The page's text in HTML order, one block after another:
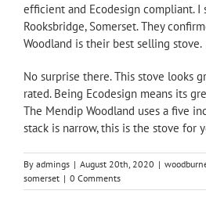
efficient and Ecodesign compliant. I
Rooksbridge, Somerset. They
Woodland is their best selling stove.
No surprise there. This stove looks
rated. Being Ecodesign means its
The Mendip Woodland uses a five
stack is narrow, this is the stove for
By admings | August 20th, 2020 |
somerset | 0 Comments